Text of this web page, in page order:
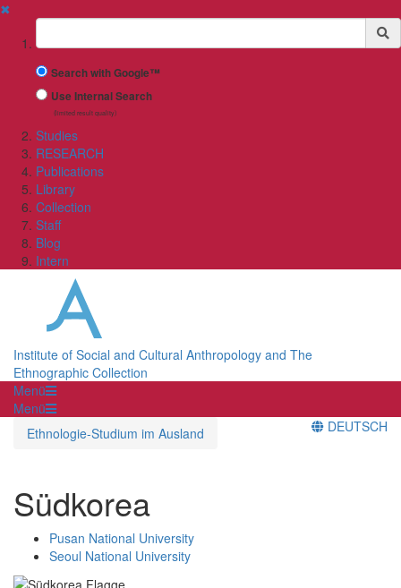
✖
Suchbegriff
Search with Google™
Use Internal Search
(limited result quality)
Studies
RESEARCH
Publications
Library
Collection
Staff
Blog
Intern
Institute of Social and Cultural Anthropology and The
Ethnographic Collection
Menü
Menü
Ethnologie-Studium im Ausland
DEUTSCH
Südkorea
Pusan National University
Seoul National University